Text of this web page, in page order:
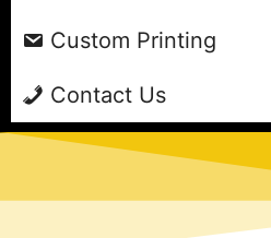
Custom Printing
Contact Us